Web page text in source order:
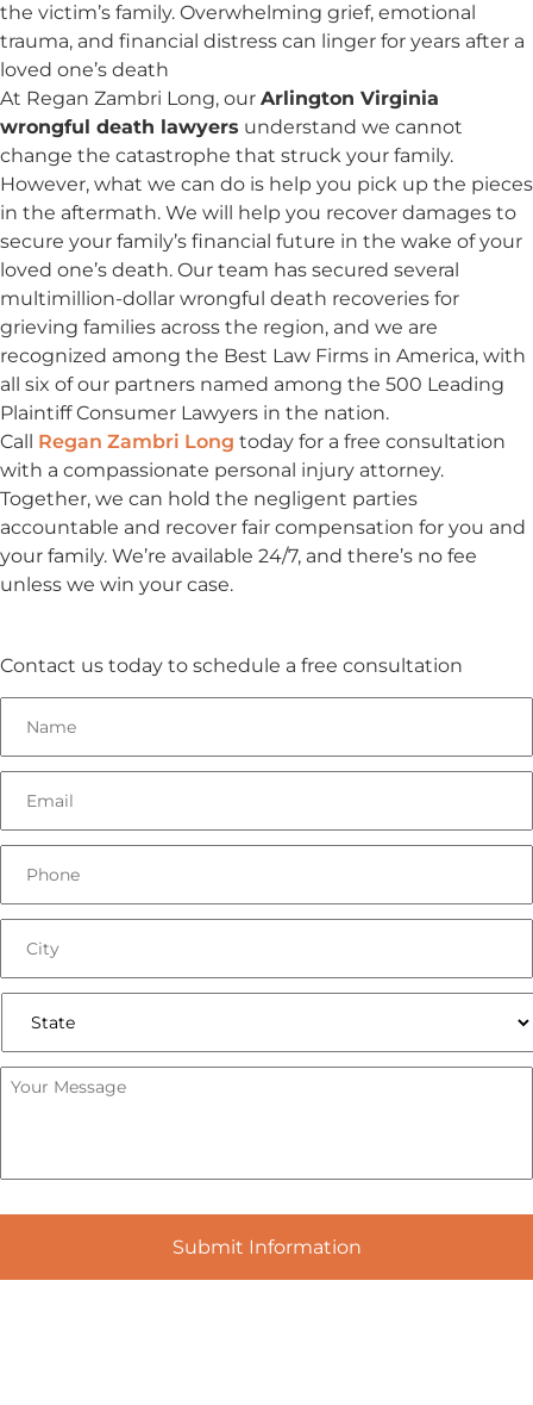
the victim’s family. Overwhelming grief, emotional
trauma, and financial distress can linger for years after a
loved one’s death
At Regan Zambri Long, our Arlington Virginia
wrongful death lawyers understand we cannot
change the catastrophe that struck your family.
However, what we can do is help you pick up the pieces
in the aftermath. We will help you recover damages to
secure your family’s financial future in the wake of your
loved one’s death. Our team has secured several
multimillion-dollar wrongful death recoveries for
grieving families across the region, and we are
recognized among the Best Law Firms in America, with
all six of our partners named among the 500 Leading
Plaintiff Consumer Lawyers in the nation.
Call Regan Zambri Long today for a free consultation
with a compassionate personal injury attorney.
Together, we can hold the negligent parties
accountable and recover fair compensation for you and
your family. We’re available 24/7, and there’s no fee
unless we win your case.
Contact us today to schedule a free consultation